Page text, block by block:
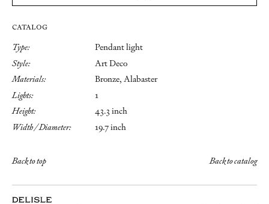
CATALOG
Type:
Pendant light
Style:
Art Deco
Materials:
Bronze, Alabaster
Lights:
1
Height:
43.3 inch
Width / Diameter:
19.7 inch
Back to top Back to catalog